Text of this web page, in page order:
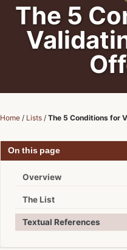
The 5
Home / Lists / The 5 Conditions for
On this page
Overview
The List
Textual References